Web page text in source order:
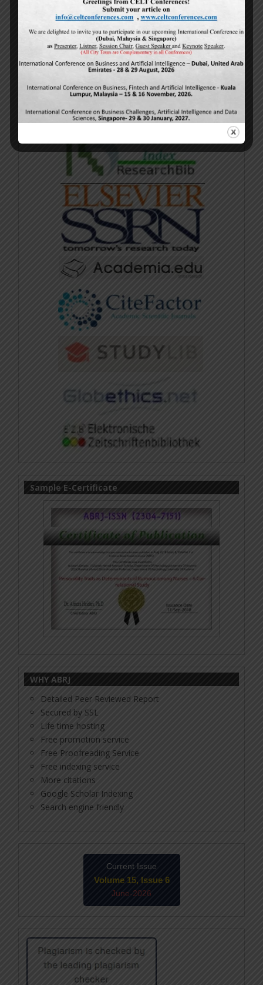
Sample E-Certificate
WHY ABRJ
Detailed Peer Reviewed Report
Secured by SSL
Life time hosting
Free promotion service
Free Proofreading Service
Free indexing service
More citations
Google Scholar Indexing
Search engine friendly
Current Issue
Volume 15, Issue 6
June-2026